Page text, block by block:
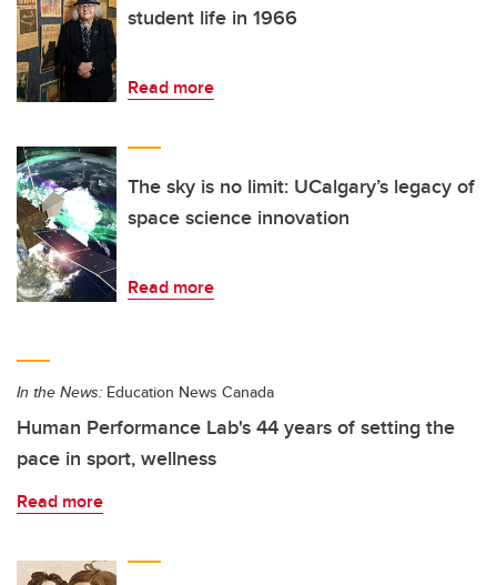
student life in 1966
Read more
The sky is no limit: UCalgary’s legacy of
space science innovation
Read more
In the News: Education News Canada
Human Performance Lab's 44 years of setting the
pace in sport, wellness
Read more